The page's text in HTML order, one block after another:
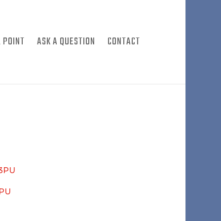
ASK A QUESTION CONTACT